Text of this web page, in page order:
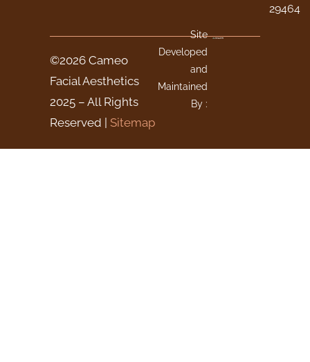
29464
©2026 Cameo
Facial Aesthetics
2025 – All Rights
Reserved | Sitemap
Site
Developed
and
Maintained
By :